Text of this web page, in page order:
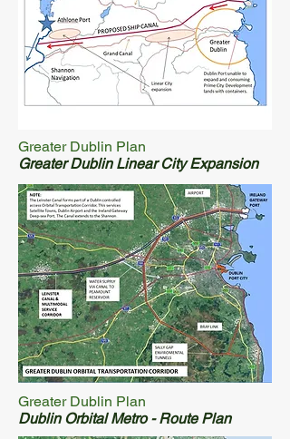
Greater Dublin Plan
Greater Dublin Linear City Expansion
Greater Dublin Plan
Dublin Orbital Metro - Route Plan